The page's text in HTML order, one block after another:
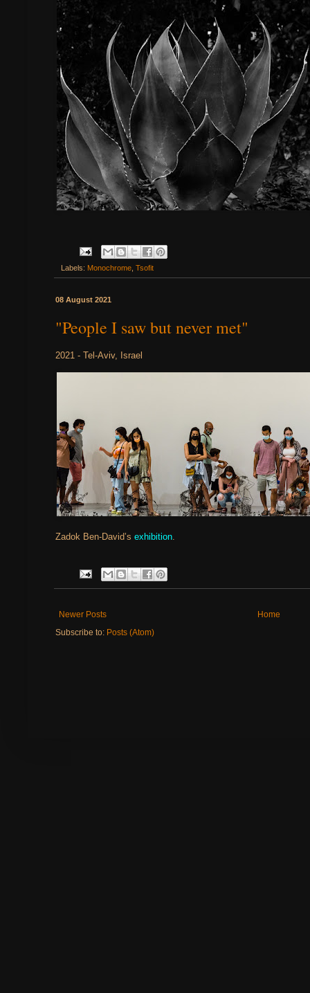
Labels: Monochrome Tsofit
08 August 2021
"People I saw but never met"
2021 - Tel-Aviv, Israel
Zadok Ben-David’s exhibition
Newer Posts
Home
Subscribe to: Posts (Atom)